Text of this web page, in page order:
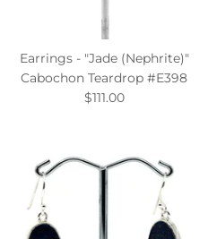
Earrings - "Jade (Nephrite)"
Cabochon Teardrop #E398
$111.00